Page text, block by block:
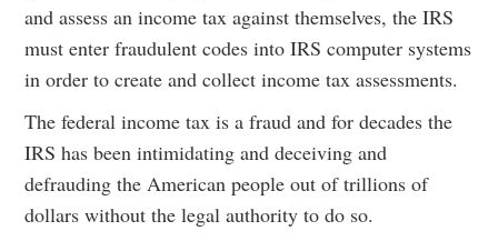
and assess an income tax against themselves, the IRS
must enter fraudulent codes into IRS computer systems
in order to create and collect income tax assessments.
The federal income tax is a fraud and for decades the
IRS has been intimidating and deceiving and
defrauding the American people out of trillions of
dollars without the legal authority to do so.